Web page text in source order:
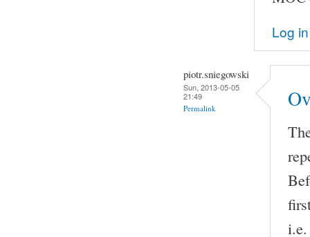
Log in
piotr.sniegowski
Sun, 2013-05-05
21:49
Permalink